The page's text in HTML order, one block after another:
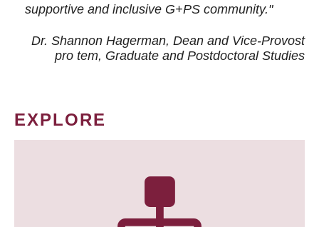
supportive and inclusive G+PS community."
Dr. Shannon Hagerman, Dean and Vice-Provost
pro tem, Graduate and Postdoctoral Studies
EXPLORE